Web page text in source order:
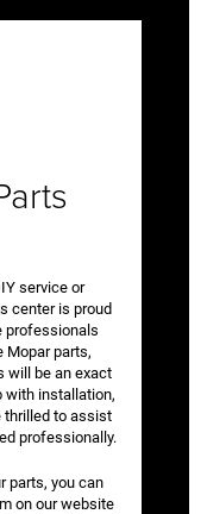
service or
center is proud
professionals
Mopar parts,
will be an exact
with installation,
thrilled to assist
professionally.
parts, you can
on our website